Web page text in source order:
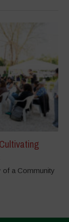
of a Community